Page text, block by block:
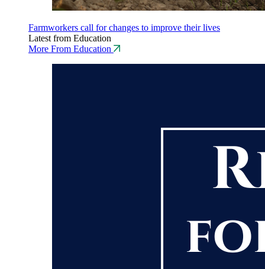
Farmworkers call for changes to improve their lives
Latest from Education
More From Education